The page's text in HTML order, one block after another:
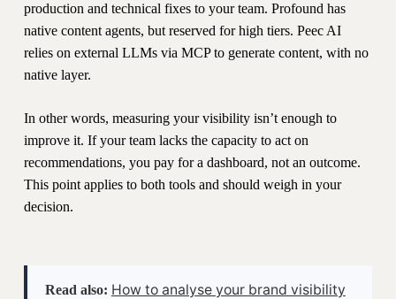
production and technical fixes to your team. Profound has
native content agents, but reserved for high tiers. Peec AI
relies on external LLMs via MCP to generate content, with no
native layer.
In other words, measuring your visibility isn’t enough to
improve it. If your team lacks the capacity to act on
recommendations, you pay for a dashboard, not an outcome.
This point applies to both tools and should weigh in your
decision.
Read also: How to analyse your brand visibility